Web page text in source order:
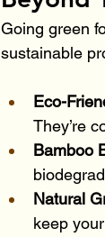
Going green
sustainable
Eco-
They’re
Bamboo
Natural
keep